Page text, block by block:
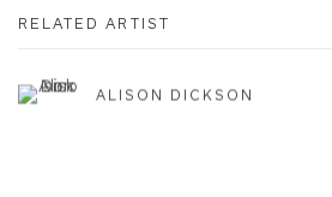
RELATED ARTIST
ALISON DICKSON